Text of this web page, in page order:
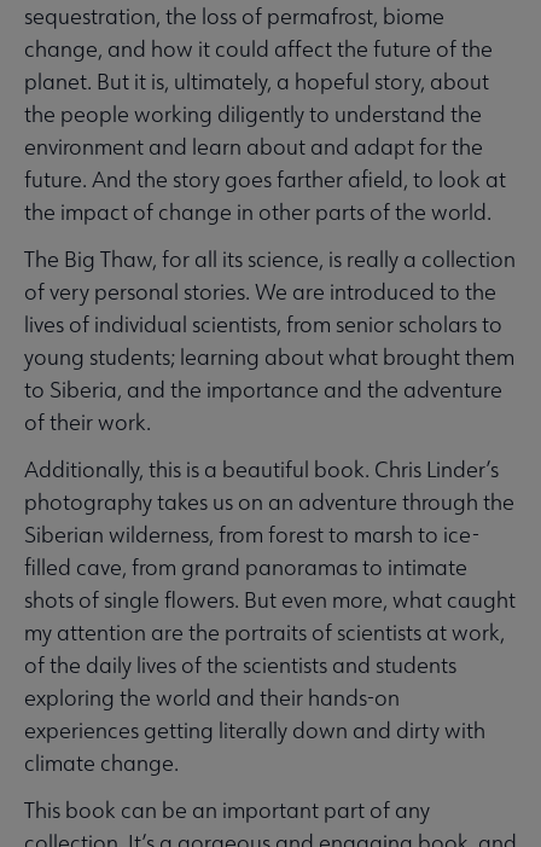
sequestration, the loss of permafrost, biome
change, and how it could affect the future of the
planet. But it is, ultimately, a hopeful story, about
the people working diligently to understand the
environment and learn about and adapt for the
future. And the story goes farther afield, to look at
the impact of change in other parts of the world.
The Big Thaw, for all its science, is really a collection
of very personal stories. We are introduced to the
lives of individual scientists, from senior scholars to
young students; learning about what brought them
to Siberia, and the importance and the adventure
of their work.
Additionally, this is a beautiful book. Chris Linder’s
photography takes us on an adventure through the
Siberian wilderness, from forest to marsh to ice-
filled cave, from grand panoramas to intimate
shots of single flowers. But even more, what caught
my attention are the portraits of scientists at work,
of the daily lives of the scientists and students
exploring the world and their hands-on
experiences getting literally down and dirty with
climate change.
This book can be an important part of any